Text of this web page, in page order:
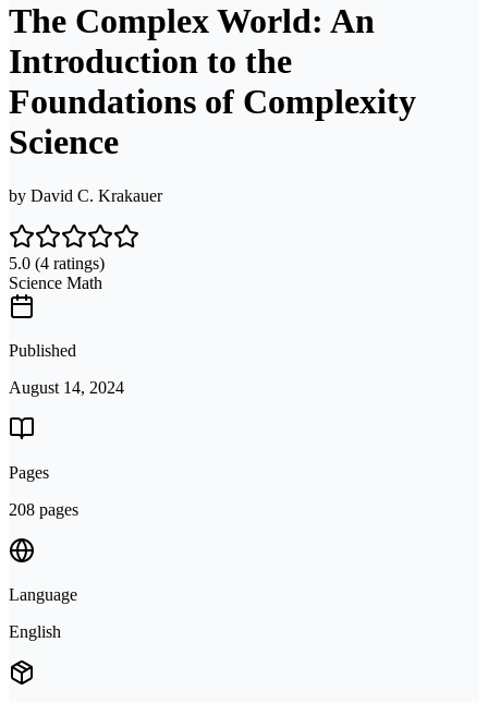
The Complex World: An
Introduction to the
Foundations of Complexity
Science
by David C. Krakauer
5.0 (4 ratings)
Science Math
Published
August 14, 2024
Pages
208 pages
Language
English